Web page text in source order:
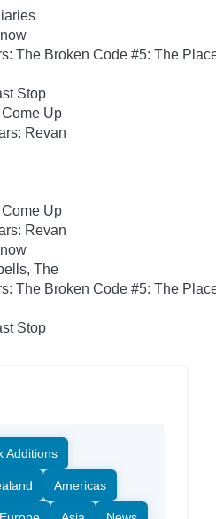
The Broken Code #5: The
Stop
Up
Revan
Up
Revan
The
The Broken Code #5: The
Stop
Additions
Americas